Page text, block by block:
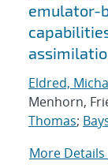
emulator-
Eldred,
Menhorn,
Thomas;
More Details